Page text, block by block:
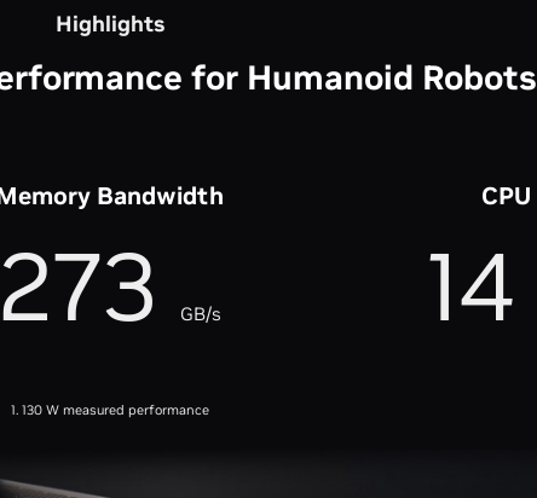
Highlights
for Humanoid Robots
Bandwidth
273 GB/s
CPU
14
1. 130 W measured performance